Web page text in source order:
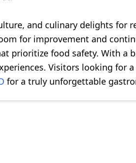
and culinary delights
for improvement and
food safety. With a
Visitors looking for
for a truly unforgettable